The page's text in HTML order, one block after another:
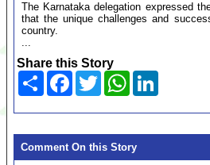
The Karnataka delegation expressed
that the unique challenges and
country.
...
Share this Story
Share Facebook
TwitterWhatsApp
Comment On this Story